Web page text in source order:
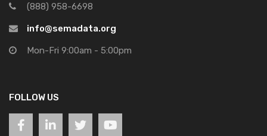
(888) 958-6698
info@semadata.org
Mon-Fri 9:00am - 5:00pm
FOLLOW US